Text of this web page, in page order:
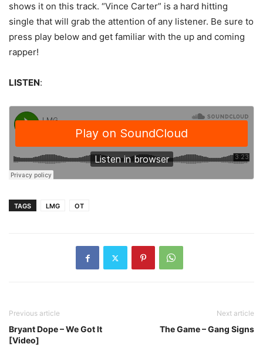
shows it on this track. “Vince Carter” is a hard hitting
single that will grab the attention of any listener. Be sure to
press play below and get familiar with the up and coming
rapper!
LISTEN:
TAGS LMG OT
Previous article
Bryant Dope – We Got It
[Video]
Next article
The Game – Gang Signs